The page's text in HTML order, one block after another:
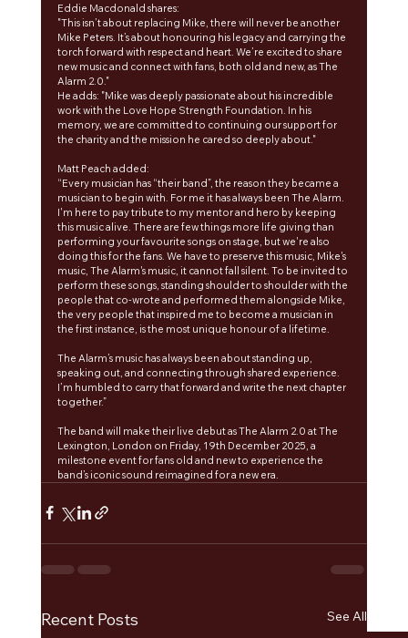
Eddie Macdonald shares:
"This isn’t about replacing Mike, there will never be another
Mike Peters. It’s about honouring his legacy and carrying the
torch forward with respect and heart. We’re excited to share
new music and connect with fans, both old and new, as The
Alarm 2.0."
He adds: "Mike was deeply passionate about his incredible
work with the Love Hope Strength Foundation. In his
memory, we are committed to continuing our support for
the charity and the mission he cared so deeply about."
Matt Peach added:
“Every musician has “their band”, the reason they became a
musician to begin with. For me it has always been The Alarm.
I'm here to pay tribute to my mentor and hero by keeping
this music alive. There are few things more life giving than
performing your favourite songs on stage, but we're also
doing this for the fans. We have to preserve this music, Mike's
music, The Alarm's music, it cannot fall silent. To be invited to
perform these songs, standing shoulder to shoulder with the
people that co-wrote and performed them alongside Mike,
the very people that inspired me to become a musician in
the first instance, is the most unique honour of a lifetime.
The Alarm’s music has always been about standing up,
speaking out, and connecting through shared experience.
I’m humbled to carry that forward and write the next chapter
together.”
The band will make their live debut as The Alarm 2.0 at The
Lexington, London on Friday, 19th December 2025, a
milestone event for fans old and new to experience the
band’s iconic sound reimagined for a new era.
Recent Posts See All